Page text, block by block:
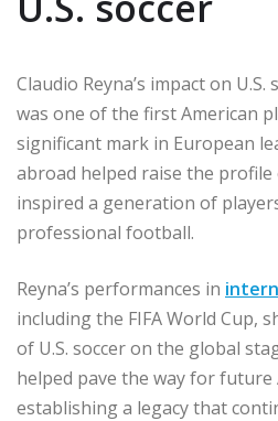
Claudio Reyna’s impact on
was one of the first American
significant mark in European
abroad helped raise the profile
inspired a generation of
professional football.
Reyna’s performances in
including the FIFA World Cup,
of U.S. soccer on the global
helped pave the way for future
establishing a legacy that